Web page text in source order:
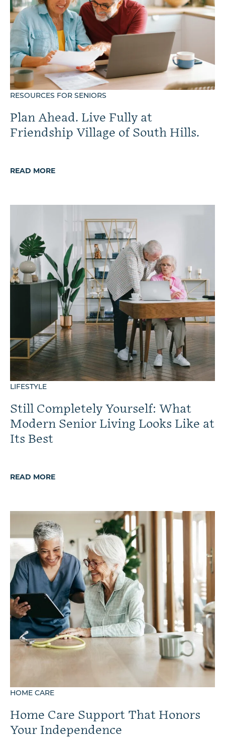
RESOURCES FOR SENIORS
Plan Ahead. Live Fully at
Friendship Village of South Hills.
READ MORE
LIFESTYLE
Still Completely Yourself: What
Modern Senior Living Looks Like at
Its Best
READ MORE
HOME CARE
Home Care Support That Honors
Your Independence